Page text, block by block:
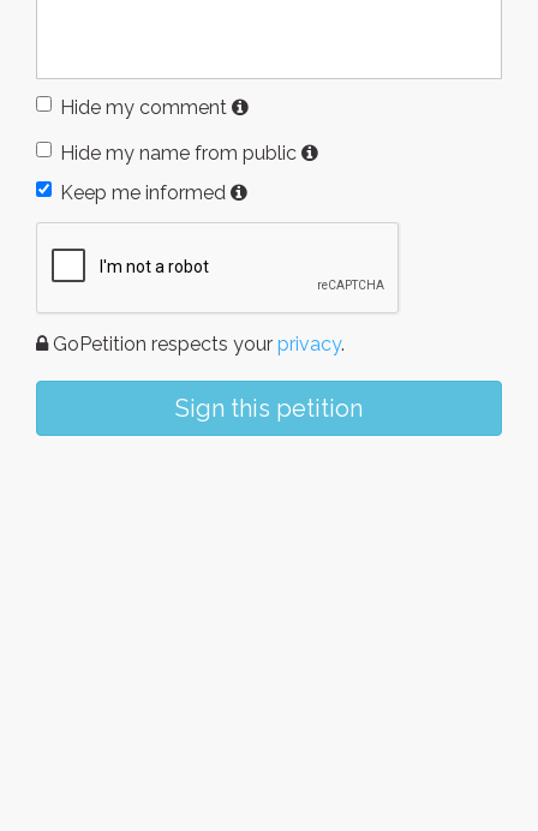
Hide my comment
Hide my name from public
Keep me informed
GoPetition respects your privacy.
Sign this petition